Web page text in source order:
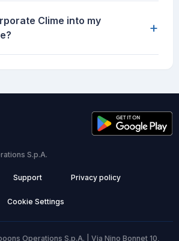
Clime into my
+
S.p.A.
Support Privacy policy
Cookie Settings
Operations S.p.A. | Via Nino Bonnet 10,